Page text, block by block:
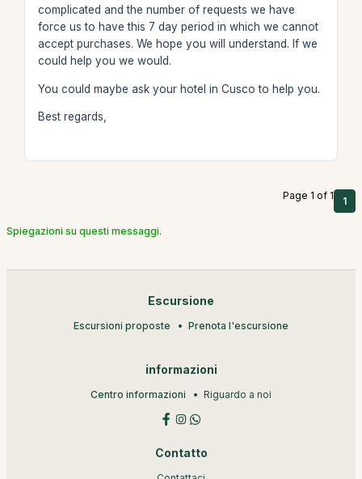
complicated and the number of requests we have
force us to have this 7 day period in which we cannot
accept purchases. We hope you will understand. If we
could help you we would.
You could maybe ask your hotel in Cusco to help you.
Best regards,
Page 1 of 1 1
Spiegazioni su questi messaggi.
Escursione
Escursioni proposte Prenota l'escursione
informazioni
Centro informazioni Riguardo a noi
Contatto